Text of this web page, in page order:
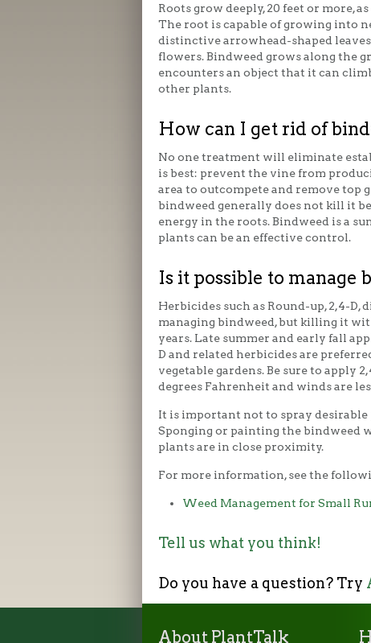
Roots grow deeply, 20 feet or more,
The root is capable of growing into
distinctive arrowhead-shaped
flowers. Bindweed grows along the
encounters an object that it can
other plants.
How can I get rid of
No one treatment will eliminate
is best: prevent the vine from
area to outcompete and remove
bindweed generally does not kill it
energy in the roots. Bindweed is a
plants can be an effective control.
Is it possible to manage
Herbicides such as Round-up, 2,4-
managing bindweed, but killing it
years. Late summer and early fall
D and related herbicides are
vegetable gardens. Be sure to apply
degrees Fahrenheit and winds are
It is important not to spray
Sponging or painting the bindweed
plants are in close proximity.
For more information, see the
Weed Management for Small
Tell us what you think!
Do you have a question? Try
About PlantTalk